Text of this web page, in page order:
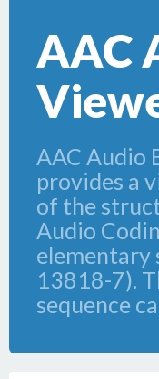
AAC
AAC Audio
provides a
of the
Audio
elementary
13818-7).
sequence